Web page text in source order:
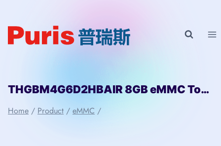
content
THGBM4G6D2HBAIR 8GB eMMC Toshiba
Home / Product / eMMC /